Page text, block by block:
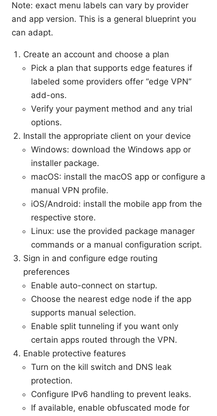
Note: exact menu labels can vary by provider
and app version. This is a general blueprint you
can adapt.
Create an account and choose a plan
Pick a plan that supports edge features if
labeled some providers offer “edge VPN”
add-ons.
Verify your payment method and any trial
options.
Install the appropriate client on your device
Windows: download the Windows app or
installer package.
macOS: install the macOS app or configure a
manual VPN profile.
iOS/Android: install the mobile app from the
respective store.
Linux: use the provided package manager
commands or a manual configuration script.
Sign in and configure edge routing
preferences
Enable auto-connect on startup.
Choose the nearest edge node if the app
supports manual selection.
Enable split tunneling if you want only
certain apps routed through the VPN.
Enable protective features
Turn on the kill switch and DNS leak
protection.
Configure IPv6 handling to prevent leaks.
If available, enable obfuscated mode for